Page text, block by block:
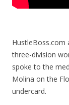
three-division
spoke to the
Molina on the
undercard.